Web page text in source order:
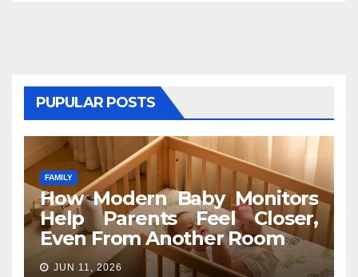
PUPULAR POSTS
FAMILY
How Modern Baby Monitors
Help Parents Feel Closer,
Even From Another Room
JUN 11, 2026